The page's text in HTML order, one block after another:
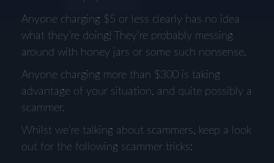
Anyone charging $5 or less clearly has no idea
what they’re doing! They’re probably messing
around with honey jars or some such nonsense.
Anyone charging more than $300 is taking
advantage of your situation, and quite possibly a
scammer.
Whilst we’re talking about scammers, keep a look
out for the following scammer tricks: